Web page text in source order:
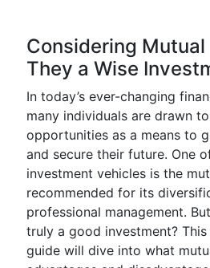
Considering Mutual
They a Wise
In today’s ever-changing
many individuals are drawn
opportunities as a means to
and secure their future. One
investment vehicles is the
recommended for its
professional management.
truly a good investment?
guide will dive into what